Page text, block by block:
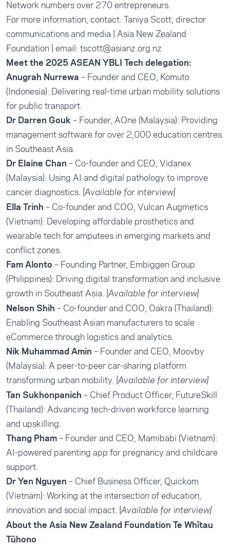
Network numbers over 270 entrepreneurs.
For more information, contact: Taniya Scott, director
communications and media | Asia New Zealand
Foundation | email: tscott@asianz.org.nz
Meet the 2025 ASEAN YBLI Tech delegation:
Anugrah Nurrewa – Founder and CEO, Komuto
(Indonesia): Delivering real-time urban mobility solutions
for public transport.
Dr Darren Gouk– Founder, AOne (Malaysia): Providing
management software for over 2,000 education centres
in Southeast Asia.
Dr Elaine Chan – Co-founder and CEO, Vidanex
(Malaysia): Using AI and digital pathology to improve
cancer diagnostics. [Available for interview]
Ella Trinh – Co-founder and COO, Vulcan Augmetics
(Vietnam): Developing affordable prosthetics and
wearable tech for amputees in emerging markets and
conflict zones.
Fam Alonto – Founding Partner, Embiggen Group
(Philippines): Driving digital transformation and inclusive
growth in Southeast Asia. [Available for interview]
Nelson Shih – Co-founder and COO, Oakra (Thailand):
Enabling Southeast Asian manufacturers to scale
eCommerce through logistics and analytics.
Nik Muhammad Amin – Founder and CEO, Moovby
(Malaysia): A peer-to-peer car-sharing platform
transforming urban mobility. [Available for interview]
Tan Sukhonpanich – Chief Product Officer, FutureSkill
(Thailand): Advancing tech-driven workforce learning
and upskilling.
Thang Pham– Founder and CEO, Mamibabi (Vietnam):
AI-powered parenting app for pregnancy and childcare
support.
Dr Yen Nguyen – Chief Business Officer, Quickom
(Vietnam): Working at the intersection of education,
innovation and social impact. [Available for interview]
About the Asia New Zealand Foundation Te Whītau
Tūhono